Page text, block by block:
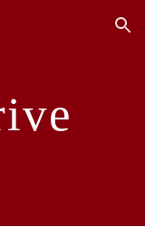
Skip to navigation